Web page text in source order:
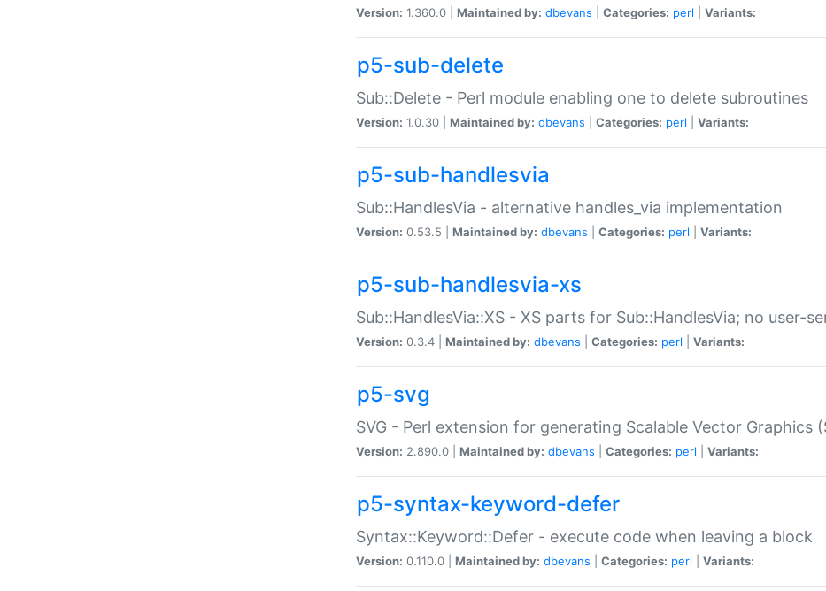
Version: 1.360.0 | Maintained by: dbevans Categories: perl Variants:
p5-sub-delete
Sub::Delete - Perl module enabling one to delete subroutines
Version: 1.0.30 | Maintained by: dbevans Categories: perl Variants:
p5-sub-handlesvia
Sub::HandlesVia - alternative handles_via implementation
Version: 0.53.5 | Maintained by: dbevans Categories: perl Variants:
p5-sub-handlesvia-xs
Sub::HandlesVia::XS - XS parts for Sub::HandlesVia; no user-
Version: 0.3.4 | Maintained by: dbevans Categories: perl Variants:
p5-svg
SVG - Perl extension for generating Scalable Vector Graphics
Version: 2.890.0 | Maintained by: dbevans Categories: perl Variants:
p5-syntax-keyword-defer
Syntax::Keyword::Defer - execute code when leaving a block
Version: 0.110.0 | Maintained by: dbevans Categories: perl Variants: